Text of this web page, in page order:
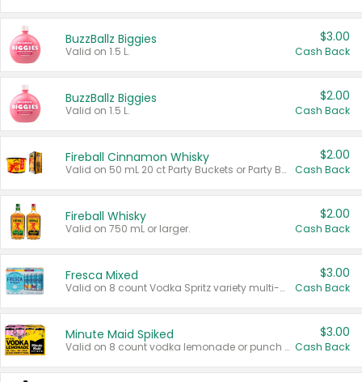
BuzzBallz Biggies
Valid on 1.5 L.
$3.00
Cash Back
BuzzBallz Biggies
Valid on 1.5 L.
$2.00
Cash Back
Fireball Cinnamon Whisky
Valid on 50 mL 20 ct Party Buckets or Party Boxes.
$2.00
Cash Back
Fireball Whisky
Valid on 750 mL or larger.
$2.00
Cash Back
Fresca Mixed
Valid on 8 count Vodka Spritz variety multi-packs.
$3.00
Cash Back
Minute Maid Spiked
Valid on 8 count vodka lemonade or punch variety multi-packs.
$3.00
Cash Back